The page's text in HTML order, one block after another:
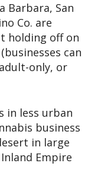
Barbara, San
Co. are
holding off on
can
only, or
in less urban
business
in large
Empire